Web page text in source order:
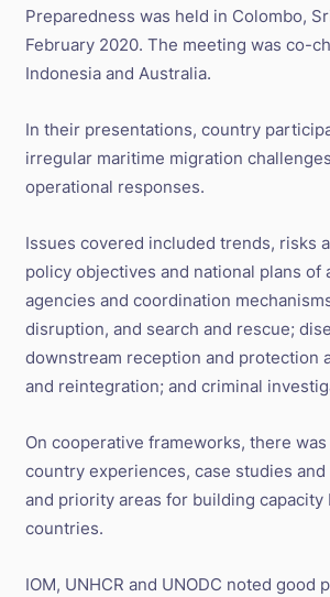
Preparedness was held in Colombo,
February 2020. The meeting was co-
Indonesia and Australia.
In their presentations, country
irregular maritime migration
operational responses.
Issues covered included trends, risks
policy objectives and national plans of
agencies and coordination
disruption, and search and rescue;
downstream reception and protection
and reintegration; and criminal
On cooperative frameworks, there
country experiences, case studies
and priority areas for building
countries.
IOM, UNHCR and UNODC noted good